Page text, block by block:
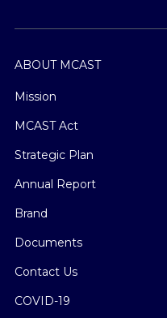
ABOUT MCAST
Mission
MCAST Act
Strategic Plan
Annual Report
Brand
Documents
Contact Us
COVID-19